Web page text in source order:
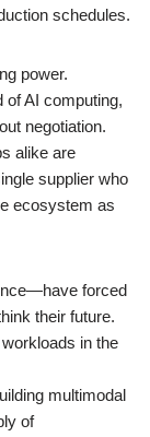
schedules.
power.
of AI computing,
negotiation.
alike are
supplier who
ecosystem as
forced
their future.
in the
multimodal
of